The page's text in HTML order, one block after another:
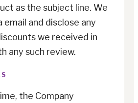
as the subject line. We
email and disclose any
we received in
any such review.
the Company